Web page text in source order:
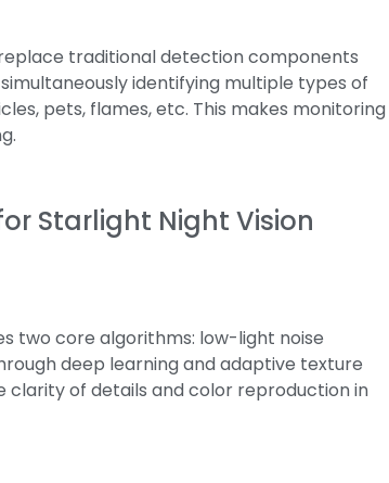
traditional detection components
identifying multiple types of
pets, flames, etc. This makes monitoring
Starlight Night Vision
two core algorithms: low-light noise
deep learning and adaptive texture
of details and color reproduction in